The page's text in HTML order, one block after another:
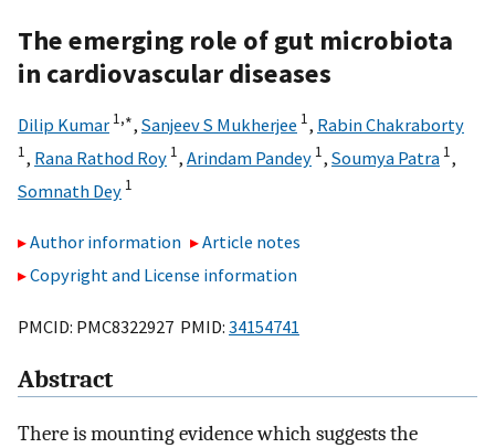
The emerging role of gut microbiota
in cardiovascular diseases
Dilip Kumar 1,∗, Sanjeev S Mukherjee 1, Rabin Chakraborty
1, Rana Rathod Roy 1, Arindam Pandey 1, Soumya Patra 1,
Somnath Dey 1
Author information
Article notes
Copyright and License information
PMCID: PMC8322927 PMID: 34154741
Abstract
There is mounting evidence which suggests the